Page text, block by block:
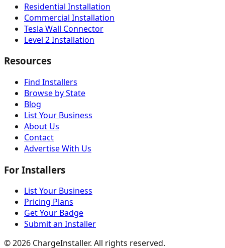
Residential Installation
Commercial Installation
Tesla Wall Connector
Level 2 Installation
Resources
Find Installers
Browse by State
Blog
List Your Business
About Us
Contact
Advertise With Us
For Installers
List Your Business
Pricing Plans
Get Your Badge
Submit an Installer
©2026 ChargeInstaller. All rights reserved.